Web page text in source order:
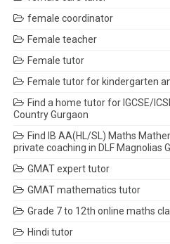
female coordinator
Female teacher
Female tutor
Female tutor for kindergarten
Find a home tutor for IGCSE/
Country Gurgaon
Find IB AA(HL/SL) Maths
private coaching in DLF Magnolias
GMAT expert tutor
GMAT mathematics tutor
Grade 7 to 12th online maths
Hindi tutor